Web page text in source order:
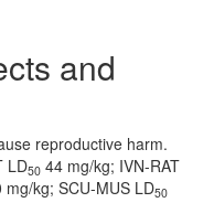
and
reproductive harm.
LD50 44 mg/kg; IVN-RAT
mg/kg; SCU-MUS LD50